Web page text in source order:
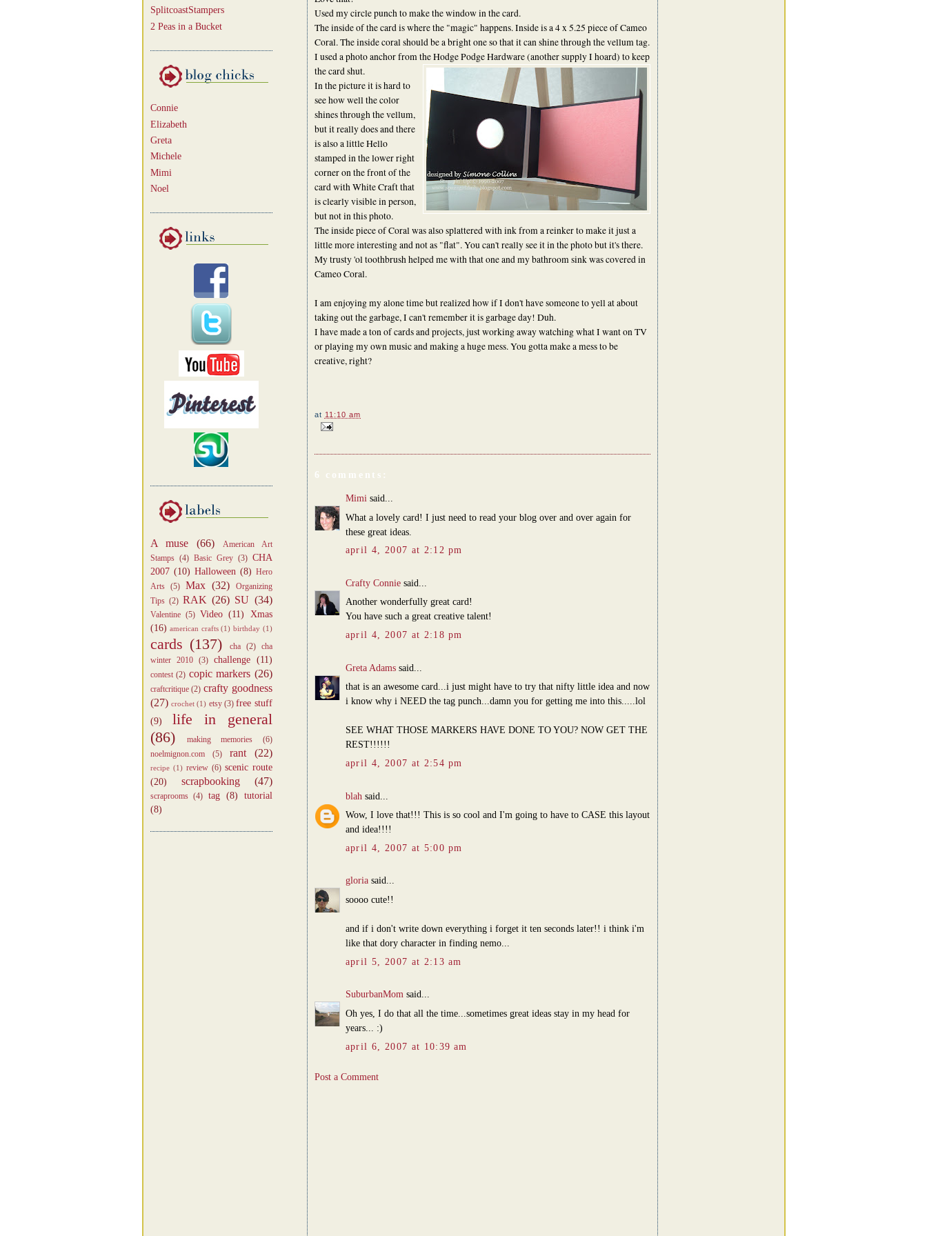
SplitcoastStampers
2 Peas in a Bucket
Connie
Elizabeth
Greta
Michele
Mimi
Noel
A muse (66)
American Art
Stamps (4) Basic Grey (3) CHA
2007 (10) Halloween (8) Hero
Arts
(5) Max (32)
Organizing
Tips (2) RAK (26) SU (34)
Valentine (5) Video (11)
Xmas
(16) american crafts (1) birthday (1)
cards (137) cha (2) cha
winter 2010
(3) challenge (11)
contest (2) copic markers (26)
craftcritique (2) crafty goodness
(27) crochet (1) etsy (3) free stuff
(9)
life in general
(86)
making memories
(6)
noelmignon.com
(5) rant (22)
recipe (1) review (6) scenic route
(20)
scrapbooking (47)
scraprooms (4) tag (8)
tutorial
(8)
Used my circle punch to make the window in the card.
The inside of the card is where the "magic" happens. Inside is a 4 x 5.25 piece of Cameo
Coral. The inside coral should be a bright one so that it can shine through the vellum tag.
I used a photo anchor from the Hodge Podge Hardware (another supply I hoard) to keep
the card shut.
In the picture it is hard to
see how well the color
shines through the vellum,
but it really does and there
is also a little Hello
stamped in the lower right
corner on the front of the
card with White Craft that
is clearly visible in person,
but not in this photo.
The inside piece of Coral was also splattered with ink from a reinker to make it just a
little more interesting and not as "flat". You can't really see it in the photo but it's there.
My trusty 'ol toothbrush helped me with that one and my bathroom sink was covered in
Cameo Coral.
I am enjoying my alone time but realized how if I don't have someone to yell at about
taking out the garbage, I can't remember it is garbage day! Duh.
I have made a ton of cards and projects, just working away watching what I want on TV
or playing my own music and making a huge mess. You gotta make a mess to be
creative, right?
at 11:10 am
6 comments:
Mimi said...
What a lovely card! I just need to read your blog over and over again for
these great ideas.
april 4, 2007 at 2:12 pm
Crafty Conniesaid...
Another wonderfully great card!
You have such a great creative talent!
april 4, 2007 at 2:18 pm
Greta Adamssaid...
that is an awesome card...i just might have to try that nifty little idea and now
i know why i NEED the tag punch...damn you for getting me into this.....lol
SEE WHAT THOSE MARKERS HAVE DONE TO YOU? NOW GET THE
REST!!!!!!
april 4, 2007 at 2:54 pm
blah said...
Wow, I love that!!! This is so cool and I'm going to have to CASE this layout
and idea!!!!
april 4, 2007 at 5:00 pm
gloriasaid...
soooo cute!!
and if i don't write down everything i forget it ten seconds later!! i think i'm
like that dory character in finding nemo...
april 5, 2007 at 2:13 am
SuburbanMomsaid...
Oh yes, I do that all the time...sometimes great ideas stay in my head for
years... :)
april 6, 2007 at 10:39 am
Post a Comment